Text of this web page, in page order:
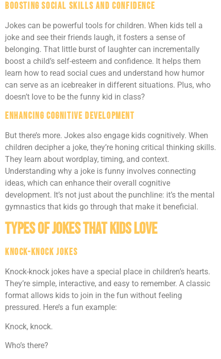
Boosting Social Skills and Confidence
Jokes can be powerful tools for children. When kids tell a
joke and see their friends laugh, it fosters a sense of
belonging. That little burst of laughter can incrementally
boost a child’s self-esteem and confidence. It helps them
learn how to read social cues and understand how humor
can serve as an icebreaker in different situations. Plus, who
doesn’t love to be the funny kid in class?
Enhancing Cognitive Development
But there’s more. Jokes also engage kids cognitively. When
children decipher a joke, they’re honing critical thinking skills.
They learn about wordplay, timing, and context.
Understanding why a joke is funny involves connecting
ideas, which can enhance their overall cognitive
development. It’s not just about the punchline: it’s the mental
gymnastics that kids go through that make it beneficial.
Types of Jokes That Kids Love
Knock-Knock Jokes
Knock-knock jokes have a special place in children’s hearts.
They’re simple, interactive, and easy to remember. A classic
format allows kids to join in the fun without feeling
pressured. Here’s a fun example:
Knock, knock.
Who’s there?